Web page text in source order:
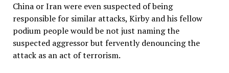
China or Iran were even suspected of being
responsible for similar attacks, Kirby and his fellow
podium people would be not just naming the
suspected aggressor but fervently denouncing the
attack as an act of terrorism.